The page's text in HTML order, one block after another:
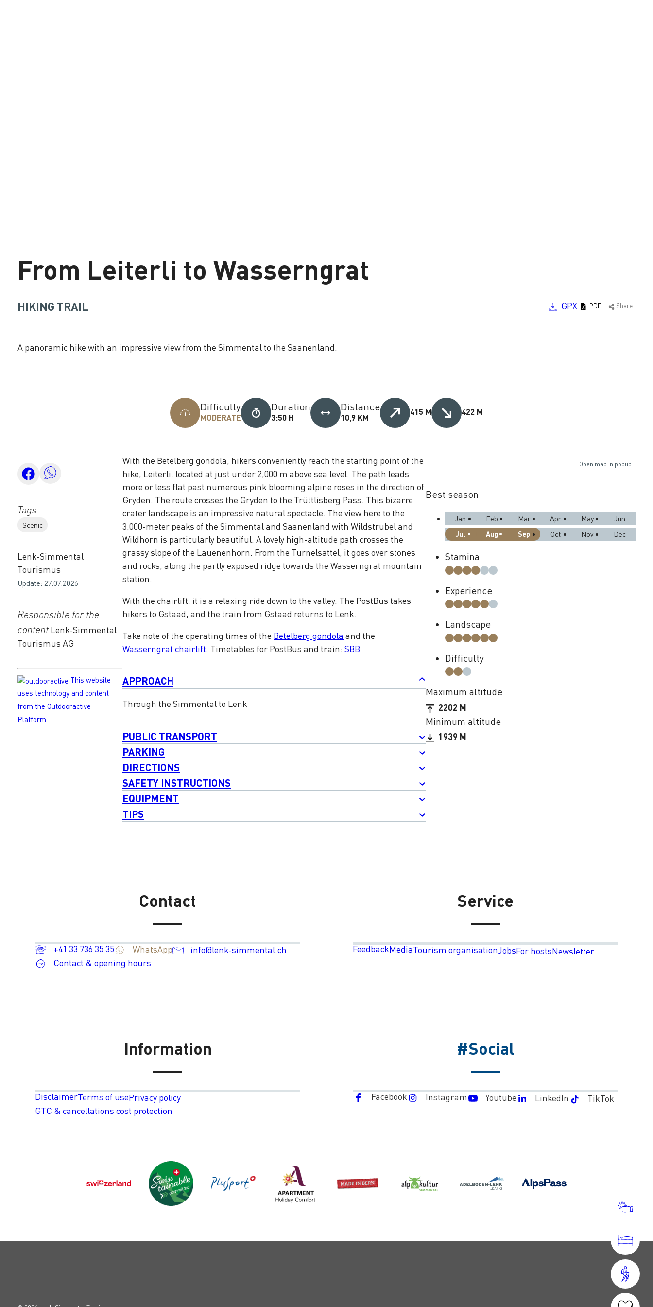
Loading
From Leiterli to Wasserngrat
HIKING TRAIL GPX PDF Share
A panoramic hike with an impressive view from the Simmental to the Saanenland.
Difficulty
MODERATE
Duration
3:50 H
Distance
10,9 KM
415 M 422 M
Tags
Scenic
Lenk-Simmental
Tourismus
Update: 27.07.2026
Responsible for the
contentLenk-Simmental
Tourismus AG
This website
uses technology and content
from the Outdooractive
Platform.
With the Betelberg gondola, hikers conveniently reach the starting point of the
hike, Leiterli, located at just under 2,000 m above sea level. The path leads
more or less flat past numerous pink blooming alpine roses in the direction of
Gryden. The route crosses the Gryden to the Trüttlisberg Pass. This bizarre
crater landscape is an impressive natural spectacle. The view here to the
3,000-meter peaks of the Simmental and Saanenland with Wildstrubel and
Wildhorn is particularly beautiful. A lovely high-altitude path crosses the
grassy slope of the Lauenenhorn. From the Turnelsattel, it goes over stones
and rocks, along the partly exposed ridge towards the Wasserngrat mountain
station.
With the chairlift, it is a relaxing ride down to the valley. The PostBus takes
hikers to Gstaad, and the train from Gstaad returns to Lenk.
Take note of the operating times of the Betelberg gondola and the
Wasserngrat chairlift. Timetables for PostBus and train: SBB
APPROACH
Through the Simmental to Lenk
PUBLIC TRANSPORT
PARKING
DIRECTIONS
SAFETY INSTRUCTIONS
EQUIPMENT
TIPS
Open map in popup
Best season
Jan Feb Mar Apr May Jun
Jul Aug Sep Oct Nov Dec
Stamina
Experience
Landscape
Difficulty
Maximum altitude
2202 M
Minimum altitude
1939 M
Contact
+41 33 736 35 35 WhatsApp
info@lenk-simmental.ch
Contact & opening hours
Service
FeedbackMediaTourism organisationJobsFor hostsNewsletter
Information
DisclaimerTerms of usePrivacy policy
GTC & cancellations cost protection
#Social
Facebook Instagram Youtube LinkedIn TikTok